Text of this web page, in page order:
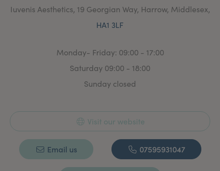
Iuvenis Aesthetics, 19 Georgian Way, Harrow, Middlesex,
HA1 3LF
Monday- Friday: 09:00 - 17:00
Saturday 09:00 - 18:00
Sunday closed
Visit our website
Email us 07595931047